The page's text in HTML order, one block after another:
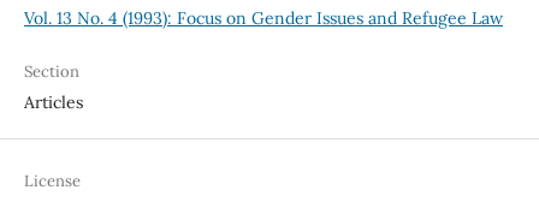
Vol. 13 No. 4 (1993): Focus on Gender Issues and Refugee Law
Section
Articles
License